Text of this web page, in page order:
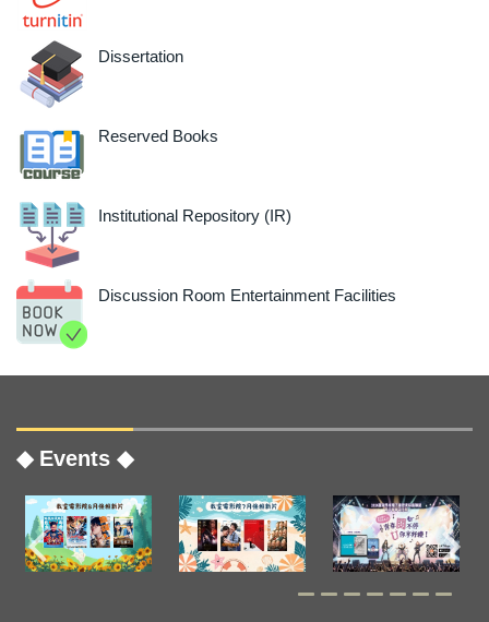
Dissertation
Reserved Books
Institutional Repository (IR)
Discussion Room Entertainment Facilities
◆ Events ◆